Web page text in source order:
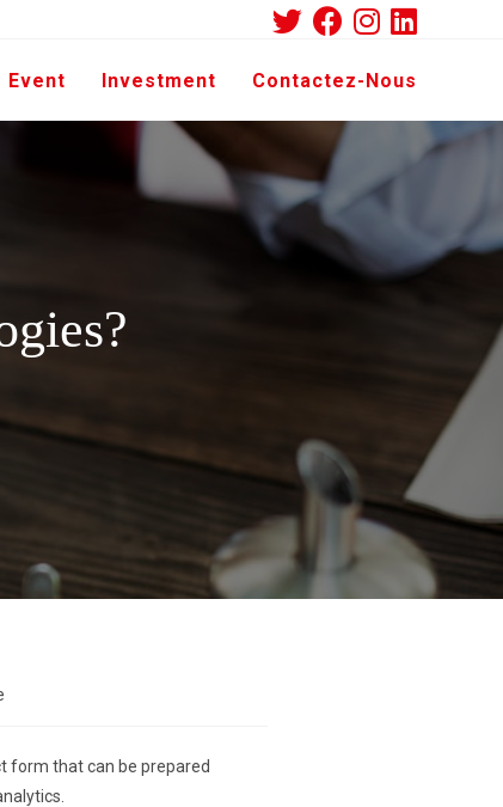
Event Investment Contactez-Nous
form that can be prepared